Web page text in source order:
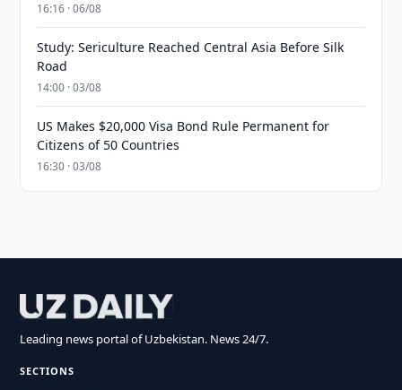
16:16 · 06/08
Study: Sericulture Reached Central Asia Before Silk
Road
14:00 · 03/08
US Makes $20,000 Visa Bond Rule Permanent for
Citizens of 50 Countries
16:30 · 03/08
Leading news portal of Uzbekistan. News 24/7.
SECTIONS